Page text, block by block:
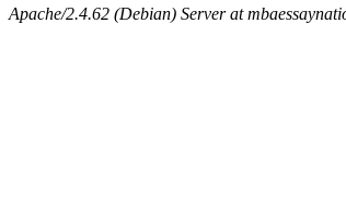
Apache/2.4.62 (Debian) Server at